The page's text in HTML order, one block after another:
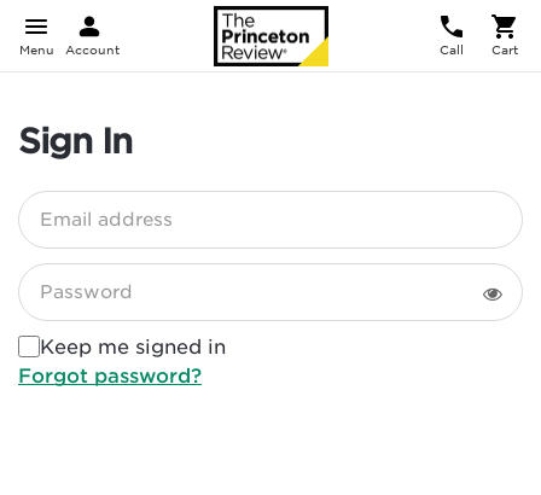
Menu Account Call Cart
Sign In
Email address
Password
Keep me signed in
Forgot password?